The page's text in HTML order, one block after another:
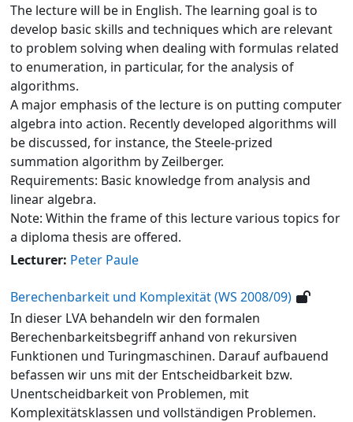
The lecture will be in English. The learning goal is to
develop basic skills and techniques which are relevant
to problem solving when dealing with formulas related
to enumeration, in particular, for the analysis of
algorithms.
A major emphasis of the lecture is on putting computer
algebra into action. Recently developed algorithms will
be discussed, for instance, the Steele-prized
summation algorithm by Zeilberger.
Requirements: Basic knowledge from analysis and
linear algebra.
Note: Within the frame of this lecture various topics for
a diploma thesis are offered.
Lecturer: Peter Paule
Berechenbarkeit und Komplexität (WS 2008/09)
In dieser LVA behandeln wir den formalen
Berechenbarkeitsbegriff anhand von rekursiven
Funktionen und Turingmaschinen. Darauf aufbauend
befassen wir uns mit der Entscheidbarkeit bzw.
Unentscheidbarkeit von Problemen, mit
Komplexitätsklassen und vollständigen Problemen.